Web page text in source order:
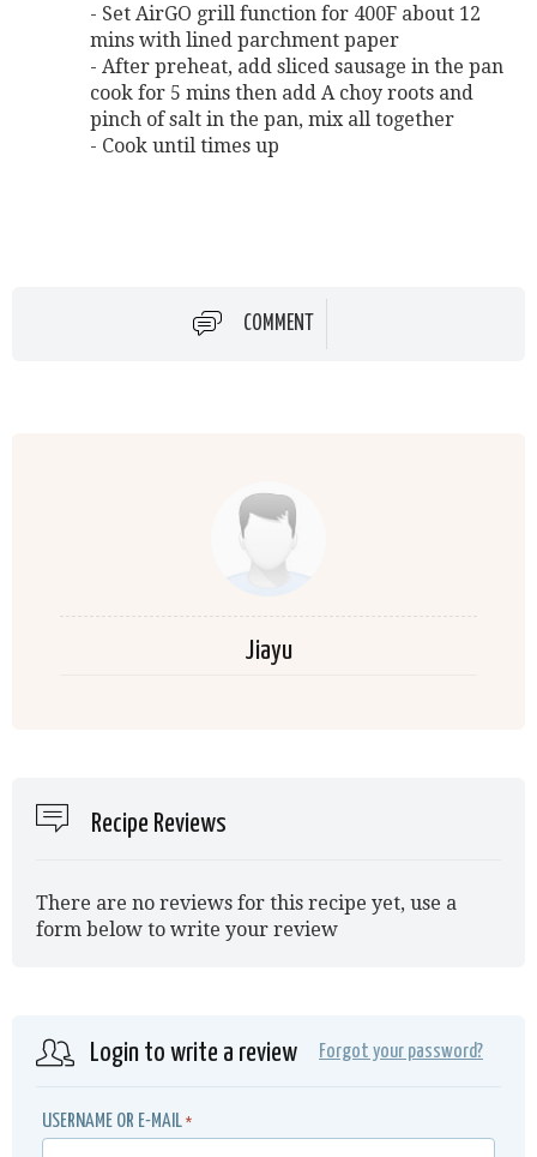
- Set AirGO grill function for 400F about 12
mins with lined parchment paper
- After preheat, add sliced sausage in the pan
cook for 5 mins then add A choy roots and
pinch of salt in the pan, mix all together
- Cook until times up
COMMENT
Jiayu
Recipe Reviews
There are no reviews for this recipe yet, use a
form below to write your review
Login to write a review Forgot your password?
USERNAME OR E-MAIL *